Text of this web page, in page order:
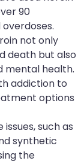
90
not only
death but also
mental health.
addiction to
options
such as
synthetic
the